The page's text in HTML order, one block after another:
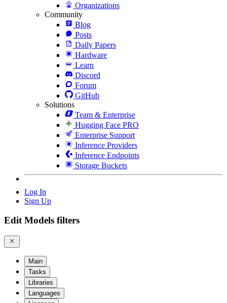
Organizations
Community
Blog
Posts
Daily Papers
Hardware
Learn
Discord
Forum
GitHub
Solutions
Team & Enterprise
Hugging Face PRO
Enterprise Support
Inference Providers
Inference Endpoints
Storage Buckets
Log In
Sign Up
Edit Models filters
Main
Tasks
Libraries
Languages